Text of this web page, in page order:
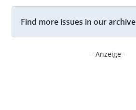
Find more issues in our archive
- Anzeige -